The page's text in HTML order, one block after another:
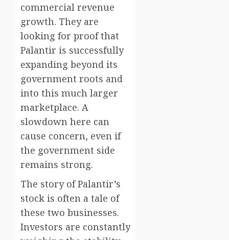
commercial revenue
growth. They are
looking for proof that
Palantir is successfully
expanding beyond its
government roots and
into this much larger
marketplace. A
slowdown here can
cause concern, even if
the government side
remains strong.
The story of Palantir’s
stock is often a tale of
these two businesses.
Investors are constantly